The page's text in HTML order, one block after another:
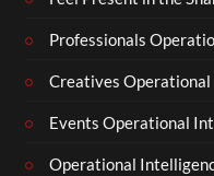
Professionals
Creatives
Events Operational
Operational